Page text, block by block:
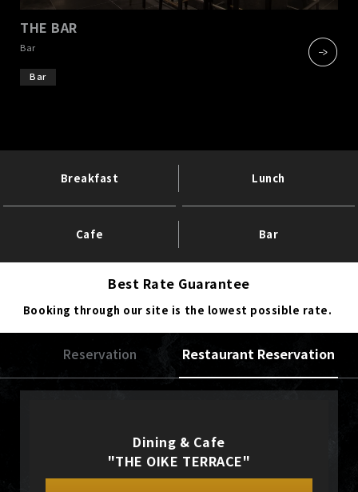
THE BAR
Bar
Bar
Breakfast Lunch
Cafe Bar
Best Rate Guarantee
Booking through our site is the lowest possible rate.
Reservation Restaurant Reservation
Dining & Cafe
"THE OIKE TERRACE"